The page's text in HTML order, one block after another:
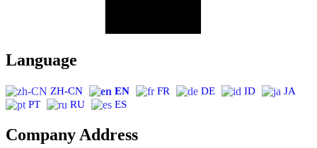
Language
ZH-CN EN FR DE ID
JA
PT
RU ES
Company Address